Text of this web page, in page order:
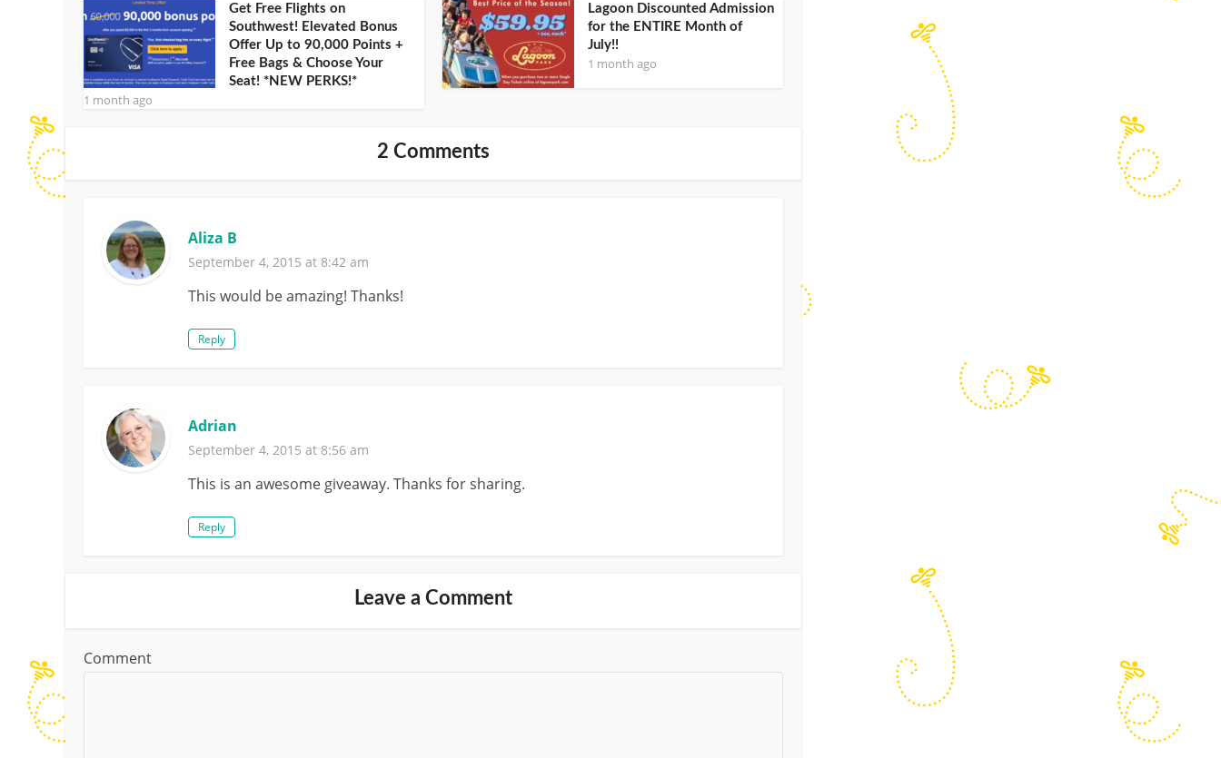
Get Free Flights on
Southwest! Elevated Bonus
Offer Up to 90,000 Points +
Free Bags & Choose Your
Seat! *NEW PERKS!*
1 month ago
Lagoon Discounted Admission
for the ENTIRE Month of
July!!
1 month ago
2 Comments
Aliza B
September 4, 2015 at 8:42 am
This would be amazing! Thanks!
Reply
Adrian
September 4, 2015 at 8:56 am
This is an awesome giveaway. Thanks for sharing.
Reply
Leave a Comment
Comment